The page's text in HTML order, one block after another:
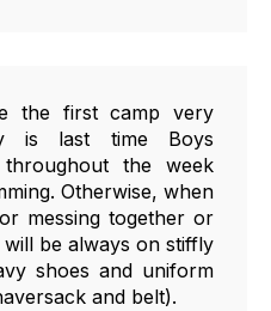
the first camp very
is last time Boys
the week
Otherwise, when
messing together or
will be always on stiffly
shoes and uniform
and belt).